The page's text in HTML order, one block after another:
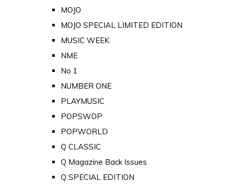
MOJO
MOJO SPECIAL LIMITED EDITION
MUSIC WEEK
NME
No 1
NUMBER ONE
PLAYMUSIC
POPSWOP
POPWORLD
Q CLASSIC
Q Magazine Back Issues
Q SPECIAL EDITION